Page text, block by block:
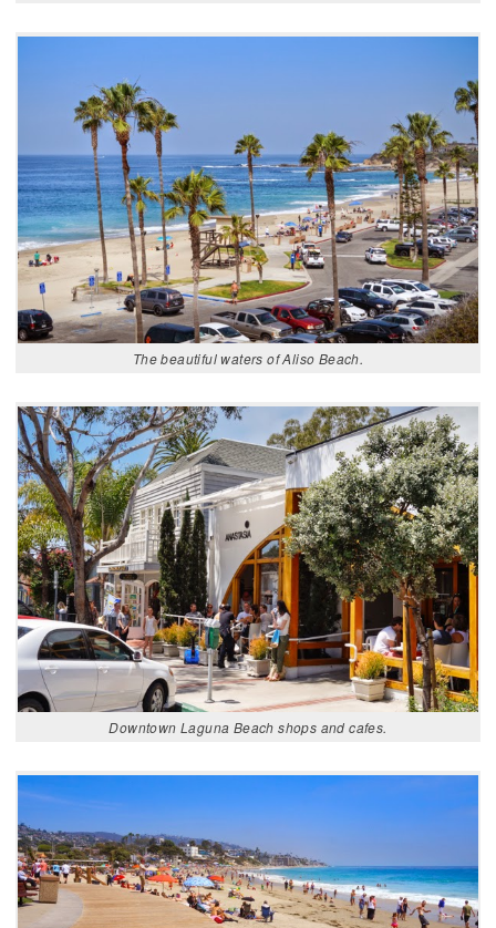
The beautiful waters of Aliso Beach.
Downtown Laguna Beach shops and cafes.